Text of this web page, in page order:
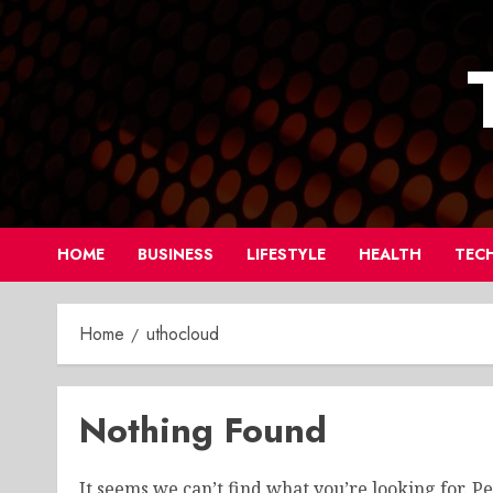
Skip
to
content
HOME BUSINESS LIFESTYLE HEALTH
Home uthocloud
Nothing Found